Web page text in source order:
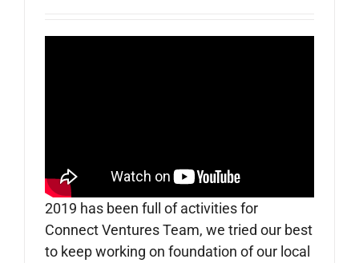
2019 has been full of activities for
Connect Ventures Team, we tried our best
to keep working on foundation of our local